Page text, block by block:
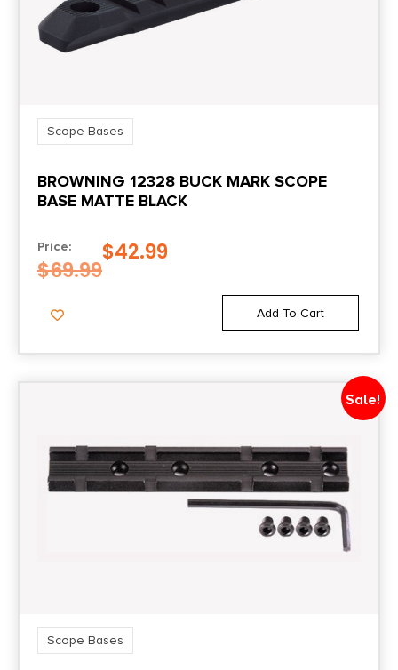
Mount Height
0.365" Front/0.483" Rear
Scope Bases
BROWNING 12328 BUCK MARK SCOPE
BASE MATTE BLACK
Price:
$69.99
$42.99
Add To Cart
Sale!
Scope Bases